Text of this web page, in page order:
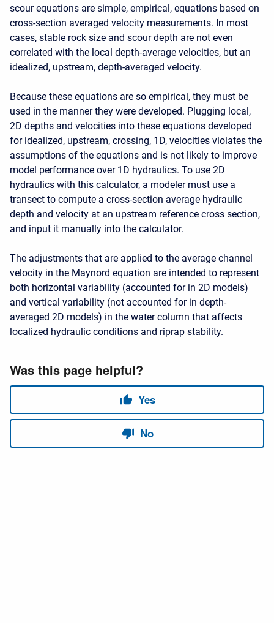
scour equations are simple, empirical, equations based on
cross-section averaged velocity measurements. In most
cases, stable rock size and scour depth are not even
correlated with the local depth-average velocities, but an
idealized, upstream, depth-averaged velocity.
Because these equations are so empirical, they must be
used in the manner they were developed. Plugging local,
2D depths and velocities into these equations developed
for idealized, upstream, crossing, 1D, velocities violates the
assumptions of the equations and is not likely to improve
model performance over 1D hydraulics. To use 2D
hydraulics with this calculator, a modeler must use a
transect to compute a cross-section average hydraulic
depth and velocity at an upstream reference cross section,
and input it manually into the calculator.
The adjustments that are applied to the average channel
velocity in the Maynord equation are intended to represent
both horizontal variability (accounted for in 2D models)
and vertical variability (not accounted for in depth-
averaged 2D models) in the water column that affects
localized hydraulic conditions and riprap stability.